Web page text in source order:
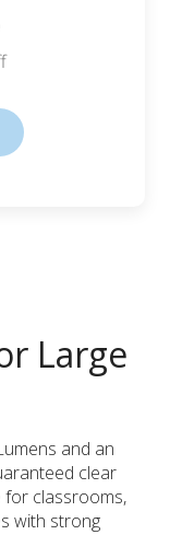
Large
and an
clear
for classrooms,
with strong